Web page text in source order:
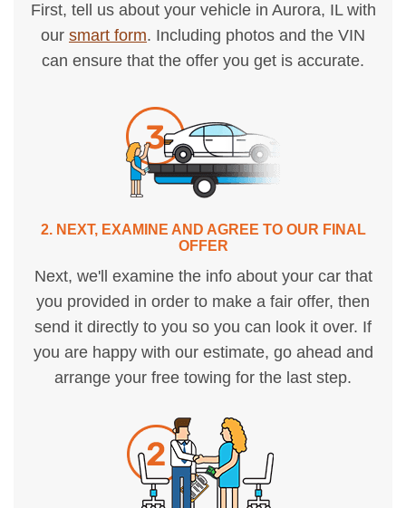
First, tell us about your vehicle in Aurora, IL with
our smart form. Including photos and the VIN
can ensure that the offer you get is accurate.
2. NEXT, EXAMINE AND AGREE TO OUR FINAL
OFFER
Next, we'll examine the info about your car that
you provided in order to make a fair offer, then
send it directly to you so you can look it over. If
you are happy with our estimate, go ahead and
arrange your free towing for the last step.